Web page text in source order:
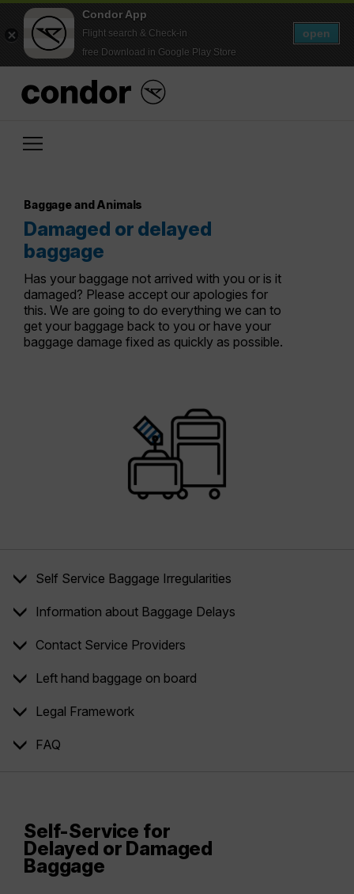
Condor App
Flight search & Check-in
free Download in Google Play Store
open
Baggage and Animals
Damaged or delayed
baggage
Has your baggage not arrived with you or is it
damaged? Please accept our apologies for
this. We are going to do everything we can to
get your baggage back to you or have your
baggage damage fixed as quickly as possible.
Self Service Baggage Irregularities
Information about Baggage Delays
Contact Service Providers
Left hand baggage on board
Legal Framework
FAQ
Self-Service for
Delayed or Damaged
Baggage